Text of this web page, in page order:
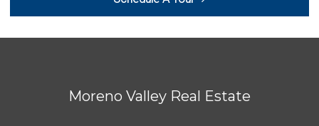
Moreno Valley Real Estate